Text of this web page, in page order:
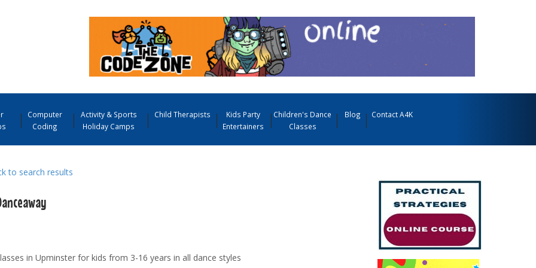
Computer
Coding
Activity & Sports
Holiday Camps
Child Therapists
Kids Party
Entertainers
Children's Dance
Classes
Blog Contact A4K
to search results
in Upminster for kids from 3-16 years in all dance styles